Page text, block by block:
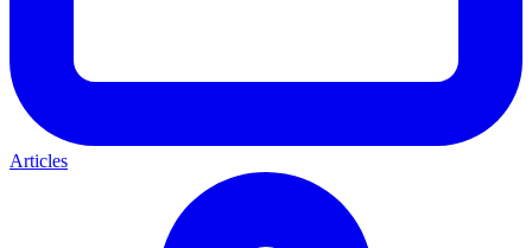
Articles